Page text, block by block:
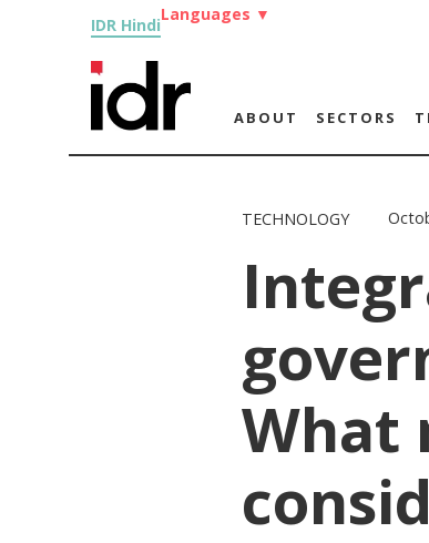
IDR Hindi
Languages ▼
ABOUT SECTORS
TECHNOLOGY
What